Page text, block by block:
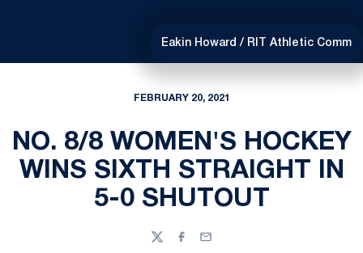
Eakin Howard / RIT Athletic Comm
FEBRUARY 20, 2021
NO. 8/8 WOMEN'S HOCKEY
WINS SIXTH STRAIGHT IN
5-0 SHUTOUT
TwitterFacebook
Email